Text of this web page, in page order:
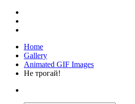
Home
Gallery
Animated GIF Images
Не трогай!